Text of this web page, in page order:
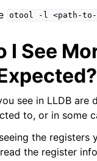
otool -l <path-
I See
see in LLDB
to, or in some
the
the register